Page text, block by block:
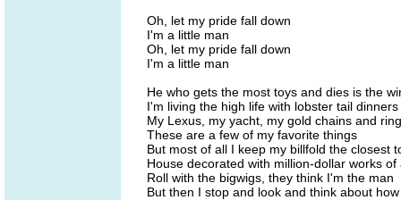
Oh, let my pride fall down
I'm a little man
Oh, let my pride fall down
I'm a little man
He who gets the most toys and dies is the
I'm living the high life with lobster tail dinners
My Lexus, my yacht, my gold chains and
These are a few of my favorite things
But most of all I keep my billfold the closest
House decorated with million-dollar works of
Roll with the bigwigs, they think I'm the man
But then I stop and look and think about